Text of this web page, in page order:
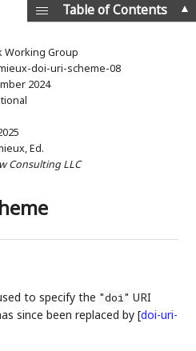
Working Group
doi-uri-scheme-08
2024
Ed.
Consulting LLC
to specify the "doi" URI
since been replaced by[doi-uri-
▲
Table of Contents